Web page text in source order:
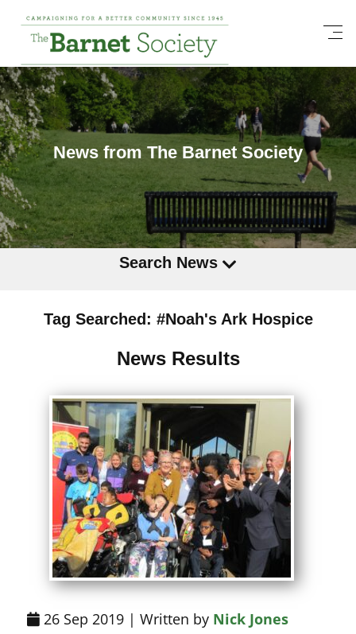
News from The Barnet Society
Search News
Tag Searched: #Noah's Ark Hospice
News Results
26 Sep 2019 | Written by Nick Jones